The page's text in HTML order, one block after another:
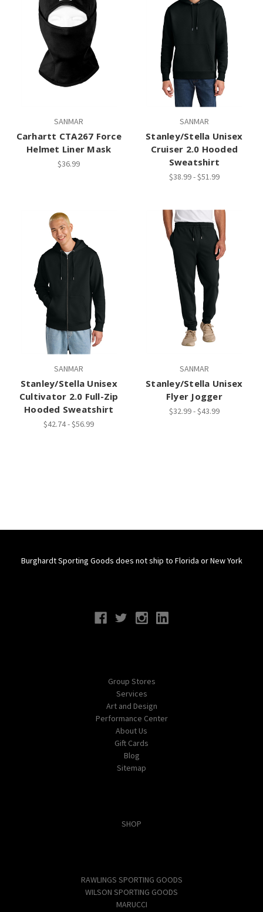
SANMAR
Carhartt CTA267 Force
Helmet Liner Mask
$36.99
SANMAR
Stanley/Stella Unisex
Cruiser 2.0 Hooded
Sweatshirt
$38.99 - $51.99
SANMAR
Stanley/Stella Unisex
Cultivator 2.0 Full-Zip
Hooded Sweatshirt
$42.74 - $56.99
SANMAR
Stanley/Stella Unisex
Flyer Jogger
$32.99 - $43.99
Burghardt Sporting Goods does not ship to Florida or New York
Group Stores
Services
Art and Design
Performance Center
About Us
Gift Cards
Blog
Sitemap
SHOP
RAWLINGS SPORTING GOODS
WILSON SPORTING GOODS
MARUCCI